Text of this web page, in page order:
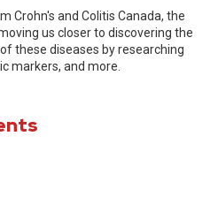
Crohn's and Colitis Canada, the
us closer to discovering the
these diseases by researching
markers, and more.